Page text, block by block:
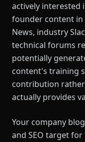
actively interested
founder content in
News, industry
technical forums
potentially
content's training
contribution
actually provides
Your company
and SEO target